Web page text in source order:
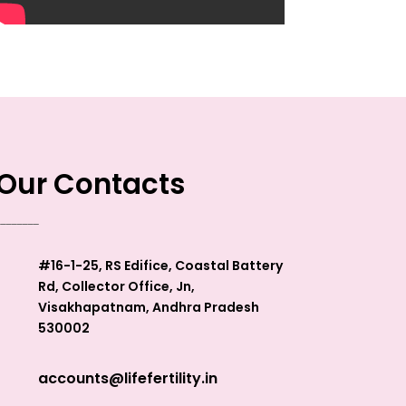
Contacts
#16-1-25, RS Edifice, Coastal Battery
Rd, Collector Office, Jn,
Visakhapatnam, Andhra Pradesh
530002
accounts@lifefertility.in